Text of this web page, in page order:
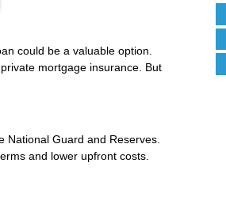
could be a valuable option.
mortgage insurance. But
National Guard and Reserves.
and lower upfront costs.